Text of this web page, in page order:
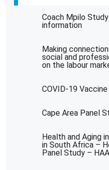
Coach Mpilo
information
Making
social and
on the labour
COVID-19
Cape Area Panel
Health and Aging
in South Africa –
Panel Study –